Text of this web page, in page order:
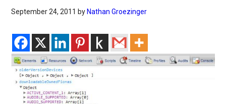
September 24, 2011 by Nathan Groezinger